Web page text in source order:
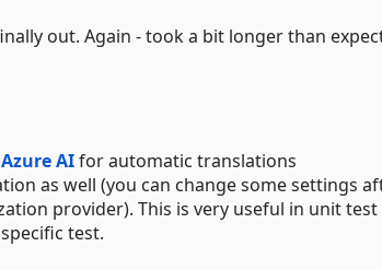
out. Again - took a bit longer than
Azure AIfor automatic translations
as well (you can change some settings
provider). This is very useful in unit test
test.